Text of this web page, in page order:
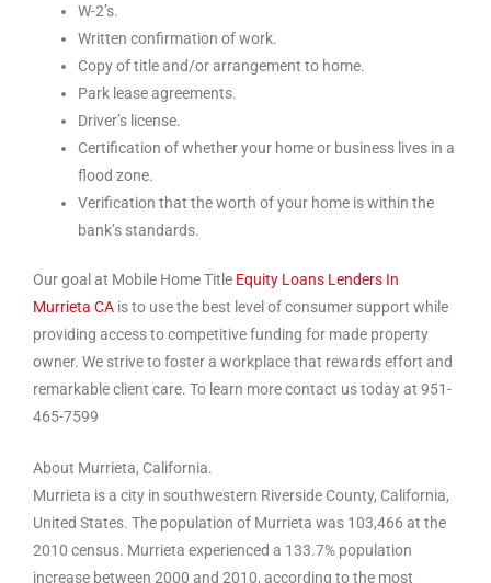
W-2’s.
Written confirmation of work.
Copy of title and/or arrangement to home.
Park lease agreements.
Driver’s license.
Certification of whether your home or business lives in a
flood zone.
Verification that the worth of your home is within the
bank’s standards.
Our goal at Mobile Home Title Equity Loans Lenders In
Murrieta CA is to use the best level of consumer support while
providing access to competitive funding for made property
owner. We strive to foster a workplace that rewards effort and
remarkable client care. To learn more contact us today at 951-
465-7599
About Murrieta, California.
Murrieta is a city in southwestern Riverside County, California,
United States. The population of Murrieta was 103,466 at the
2010 census. Murrieta experienced a 133.7% population
increase between 2000 and 2010, according to the most